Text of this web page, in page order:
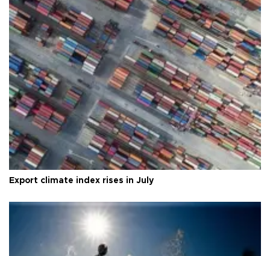
Export climate index rises in July